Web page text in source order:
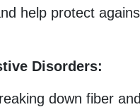
help protect
Disorders:
down fiber